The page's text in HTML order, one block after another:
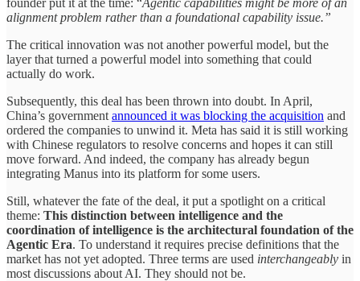
alignment problem rather than a foundational capability issue.”
The critical innovation was not another powerful model, but the
layer that turned a powerful model into something that could
actually do work.
Subsequently, this deal has been thrown into doubt. In April,
China’s government announced it was blocking the acquisition and
ordered the companies to unwind it. Meta has said it is still working
with Chinese regulators to resolve concerns and hopes it can still
move forward. And indeed, the company has already begun
integrating Manus into its platform for some users.
Still, whatever the fate of the deal, it put a spotlight on a critical
theme: This distinction between intelligence and the
coordination of intelligence is the architectural foundation of the
Agentic Era. To understand it requires precise definitions that the
market has not yet adopted. Three terms are used interchangeably in
most discussions about AI. They should not be.